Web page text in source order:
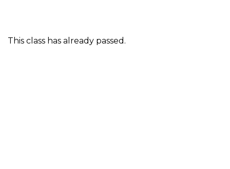
This class has already passed.